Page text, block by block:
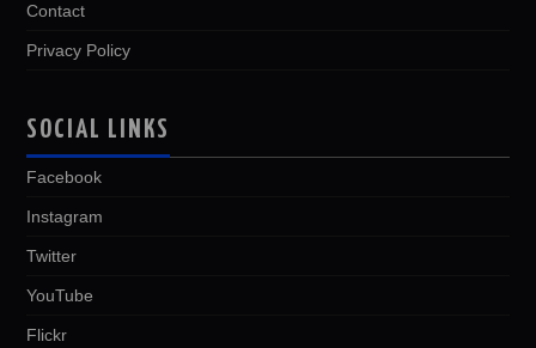
Contact
Privacy Policy
SOCIAL LINKS
Facebook
Instagram
Twitter
YouTube
Flickr